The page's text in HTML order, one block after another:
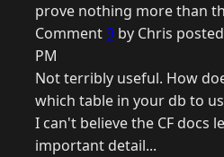
prove nothing more than
Comment9 by Chris
PM
Not terribly useful. How
which table in your db to
I can't believe the CF docs
important detail...